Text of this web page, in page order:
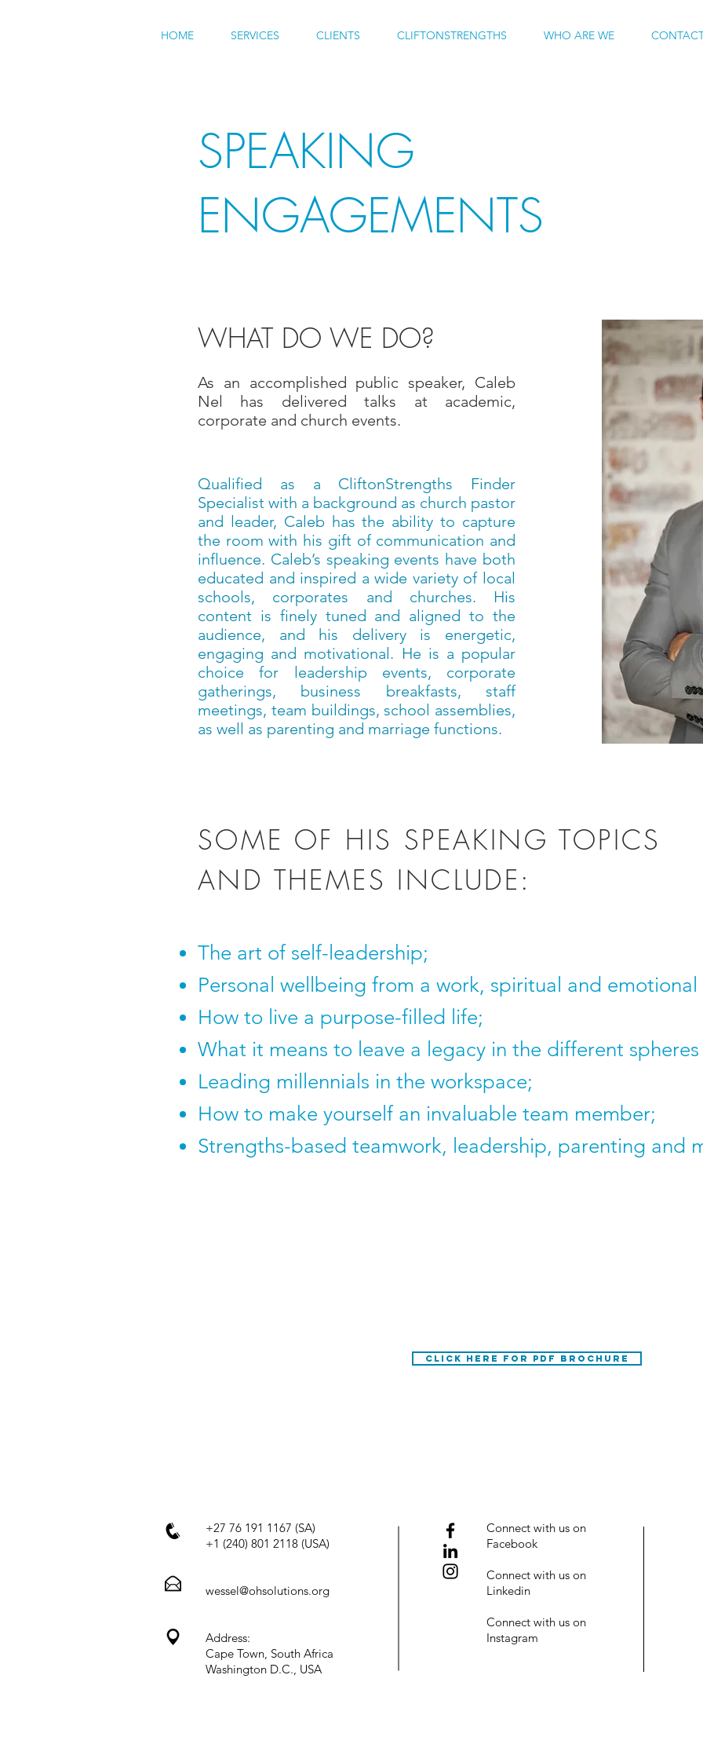
HOME SERVICES CLIENTS CLIFTONSTRENGTHS WHO ARE WE
SPEAKING
ENGAGEMENTS
WHAT DO WE DO?
As an accomplished public speaker, Caleb
Nel has delivered talks at academic,
corporate and church events.
Qualified as a CliftonStrengths Finder
Specialist with a background as church pastor
and leader, Caleb has the ability to capture
the room with his gift of communication and
influence. Caleb’s speaking events have both
educated and inspired a wide variety of local
schools, corporates and churches. His
content is finely tuned and aligned to the
audience, and his delivery is energetic,
engaging and motivational. He is a popular
choice for leadership events, corporate
gatherings, business breakfasts, staff
meetings, team buildings, school assemblies,
as well as parenting and marriage functions.
SOME OF HIS SPEAKING TOPICS
AND THEMES INCLUDE:
The art of self-leadership;
Personal wellbeing from a work, spiritual and
How to live a purpose-filled life;
What it means to leave a legacy in the different
Leading millennials in the workspace;
How to make yourself an invaluable team member;
Strengths-based teamwork, leadership, parenting and
CLICK HERE FOR PDF BROCHURE
+27 76 191 1167 (SA)
+1 (240) 801 2118 (USA)
wessel@ohsolutions.org
Address:
Cape Town, South Africa
Washington D.C., USA
Connect with us on
Facebook
Connect with us on
Linkedin
Connect with us on
Instagram